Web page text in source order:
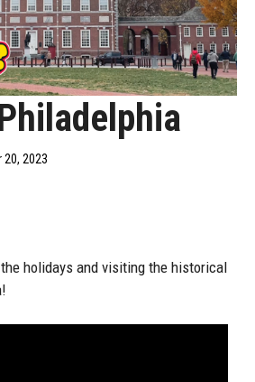
20, 2023
holidays and visiting the historical